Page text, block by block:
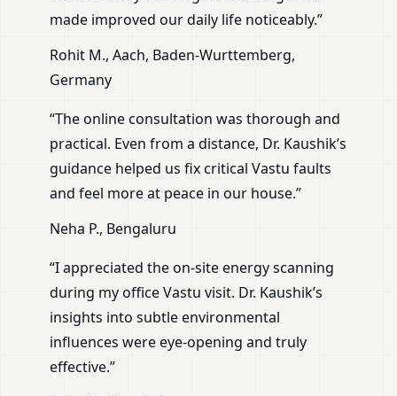
made improved our daily life noticeably.”
Rohit M., Aach, Baden-Wurttemberg,
Germany
“The online consultation was thorough and
practical. Even from a distance, Dr. Kaushik’s
guidance helped us fix critical Vastu faults
and feel more at peace in our house.”
Neha P., Bengaluru
“I appreciated the on-site energy scanning
during my office Vastu visit. Dr. Kaushik’s
insights into subtle environmental
influences were eye-opening and truly
effective.”